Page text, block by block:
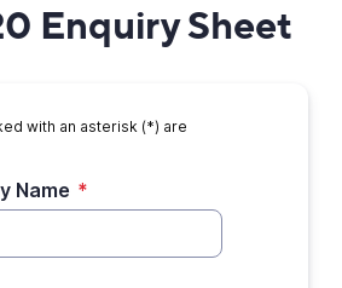
Enquiry Sheet
with an asterisk (*) are
Name *